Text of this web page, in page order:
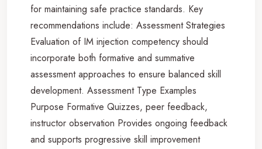
for maintaining safe practice standards. Key
recommendations include: Assessment Strategies
Evaluation of IM injection competency should
incorporate both formative and summative
assessment approaches to ensure balanced skill
development. Assessment Type Examples
Purpose Formative Quizzes, peer feedback,
instructor observation Provides ongoing feedback
and supports progressive skill improvement